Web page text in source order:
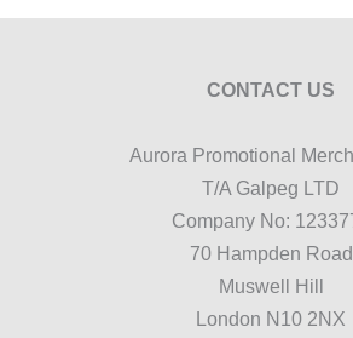
CONTACT US
Aurora Promotional
T/A Galpeg LTD
Company No:
70 Hampden Road
Muswell Hill
London N10 2NX